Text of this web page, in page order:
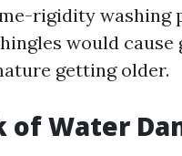
rigidity washing
would cause
getting older.
of Water